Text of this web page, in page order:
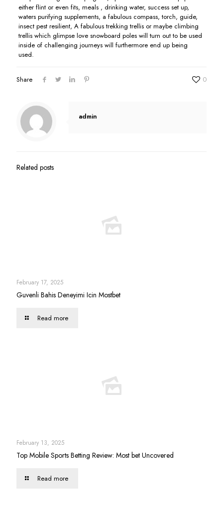
either flint or even fits, meals , drinking water, success set up,
waters purifying supplements, a fabulous compass, torch, guide,
insect pest resilient, A fabulous trekking trellis or maybe climbing
trellis which glimpse love snowboard poles will turn out to be used
inside of challenging journeys will furthermore end up being
used.
Share 0
admin
Related posts
February 17, 2025
Guvenli Bahis Deneyimi Icin Mostbet
Read more
February 13, 2025
Top Mobile Sports Betting Review: Most bet Uncovered
Read more